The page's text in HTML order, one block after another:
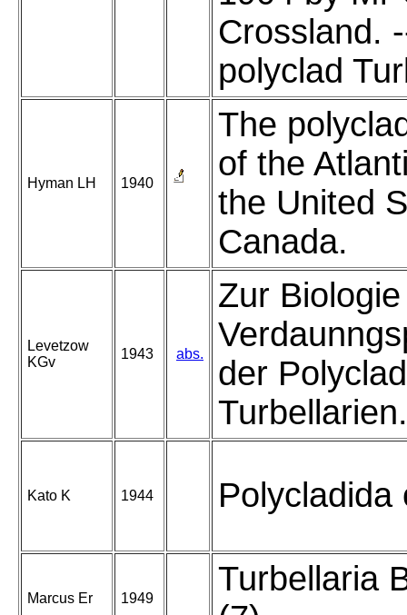
Crossland.
polyclad
Hyman LH 1940
The
of the
the United
Canada.
Levetzow
KGv
1943 abs.
Zur
der
Turbellarien.
Kato K 1944 Polycladida
Marcus Er 1949
Turbellaria